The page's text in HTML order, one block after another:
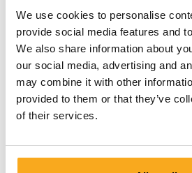
We use cookies to personalise
provide social media features and
We also share information about
our social media, advertising and
may combine it with other
provided to them or that they’ve
of their services.
Contact
We are here to help you, 24/7!
quick answer. Click on
reach us at hello-
your question within 3 working